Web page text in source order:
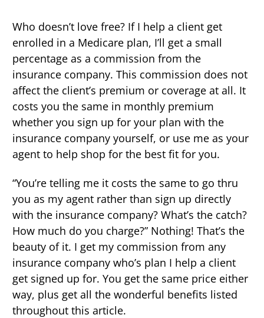
Who doesn’t love free? If I help a client get
enrolled in a Medicare plan, I’ll get a small
percentage as a commission from the
insurance company. This commission does not
affect the client’s premium or coverage at all. It
costs you the same in monthly premium
whether you sign up for your plan with the
insurance company yourself, or use me as your
agent to help shop for the best fit for you.
“You’re telling me it costs the same to go thru
you as my agent rather than sign up directly
with the insurance company? What’s the catch?
How much do you charge?” Nothing! That’s the
beauty of it. I get my commission from any
insurance company who’s plan I help a client
get signed up for. You get the same price either
way, plus get all the wonderful benefits listed
throughout this article.